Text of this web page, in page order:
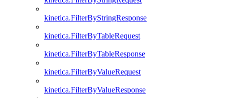
kinetica.FilterByStringResponse
kinetica.FilterByTableRequest
kinetica.FilterByTableResponse
kinetica.FilterByValueRequest
kinetica.FilterByValueResponse